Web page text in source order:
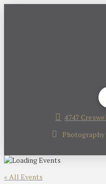
4747
Photography
« All Events